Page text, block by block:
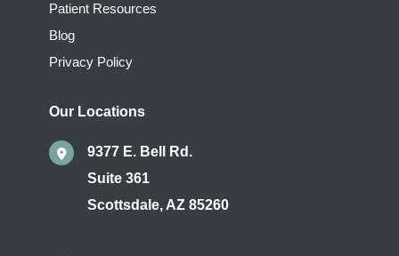
Patient Resources
Blog
Privacy Policy
Our Locations
9377 E. Bell Rd.
Suite 361
Scottsdale, AZ 85260